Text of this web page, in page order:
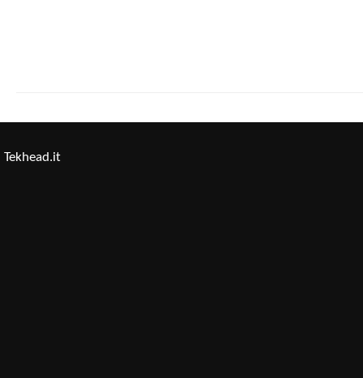
Tekhead.it